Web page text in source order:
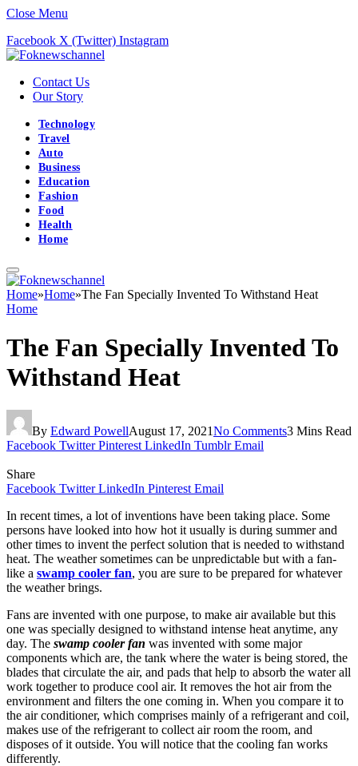
Close Menu
Facebook X (Twitter) Instagram
Contact Us
Our Story
Technology
Travel
Auto
Business
Education
Fashion
Food
Health
Home
Home»Home»The Fan Specially Invented To Withstand Heat
Home
The Fan Specially Invented To
Withstand Heat
By Edward PowellAugust 17, 2021No Comments3 Mins Read
Facebook Twitter Pinterest LinkedIn Tumblr Email
Share
Facebook Twitter LinkedIn Pinterest Email
In recent times, a lot of inventions have been taking place. Some
persons have looked into how hot it usually is during summer and
other times to invent the perfect solution that is needed to withstand
heat. The weather sometimes can be unpredictable but with a fan-
like a swamp cooler fan, you are sure to be prepared for whatever
the weather brings.
Fans are invented with one purpose, to make air available but this
one was specially designed to withstand intense heat anytime, any
day. The swamp cooler fan was invented with some major
components which are, the tank where the water is being stored, the
blades that circulate the air, and pads that help to absorb the water all
work together to produce cool air. It removes the hot air from the
environment and filters the one coming in. When you compare it to
the air conditioner, which comprises mainly of a refrigerant and coil,
makes use of the refrigerant to collect air room the room, and
disposes of it outside. You will notice that the cooling fan works
differently.